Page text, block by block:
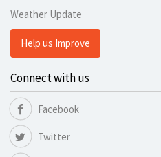
Weather Update
Help us Improve
Connect with us
Facebook
Twitter